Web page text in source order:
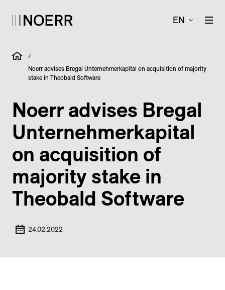
EN
/
Noerr advises Bregal Unternehmerkapital on acquisition of majority
stake in Theobald Software
Noerr advises Bregal
Unternehmerkapital
on acquisition of
majority stake in
Theobald Software
24.02.2022